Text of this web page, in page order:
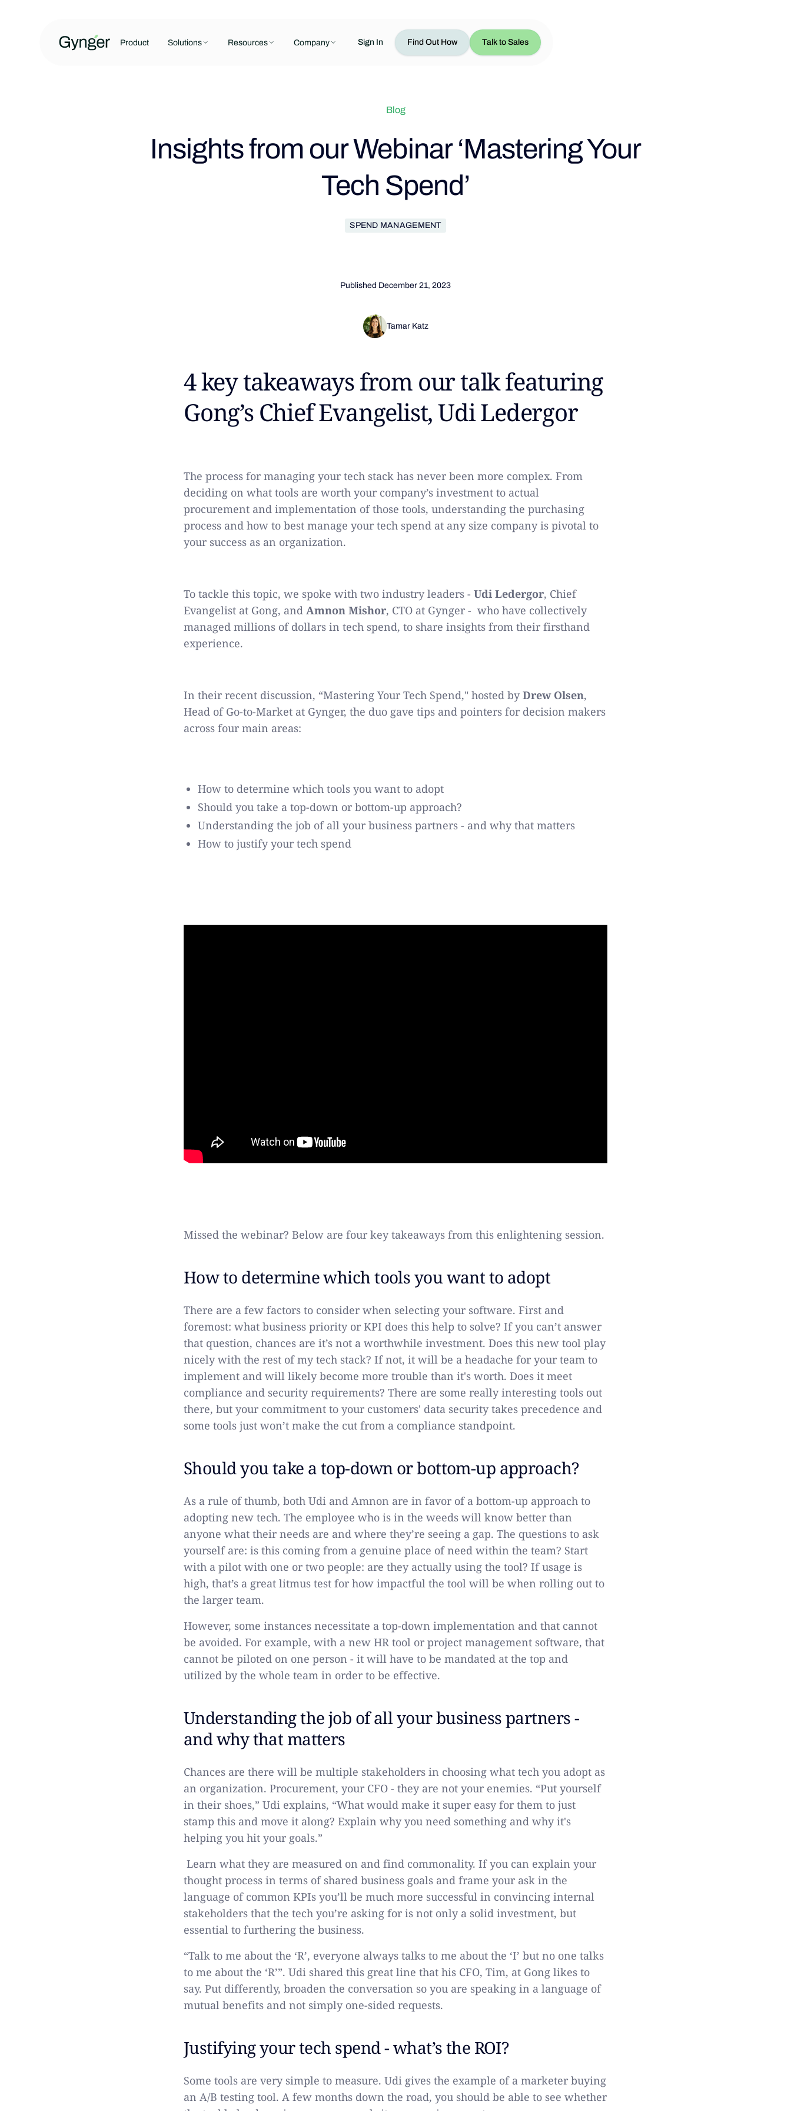
Product Solutions Resources Company Sign In Find Out How Talk to Sales
Blog
Insights from our Webinar ‘Mastering Your
Tech Spend’
SPEND MANAGEMENT
Published December 21, 2023
Tamar Katz
4 key takeaways from our talk featuring
Gong’s Chief Evangelist, Udi Ledergor
The process for managing your tech stack has never been more complex. From
deciding on what tools are worth your company’s investment to actual
procurement and implementation of those tools, understanding the purchasing
process and how to best manage your tech spend at any size company is pivotal to
your success as an organization.
To tackle this topic, we spoke with two industry leaders - Udi Ledergor, Chief
Evangelist at Gong, and Amnon Mishor, CTO at Gynger - who have collectively
managed millions of dollars in tech spend, to share insights from their firsthand
experience.
In their recent discussion, “Mastering Your Tech Spend," hosted by Drew Olsen,
Head of Go-to-Market at Gynger, the duo gave tips and pointers for decision makers
across four main areas:
How to determine which tools you want to adopt
Should you take a top-down or bottom-up approach?
Understanding the job of all your business partners - and why that matters
How to justify your tech spend
Missed the webinar? Below are four key takeaways from this enlightening session.
How to determine which tools you want to adopt
There are a few factors to consider when selecting your software. First and
foremost: what business priority or KPI does this help to solve? If you can’t answer
that question, chances are it’s not a worthwhile investment. Does this new tool play
nicely with the rest of my tech stack? If not, it will be a headache for your team to
implement and will likely become more trouble than it's worth. Does it meet
compliance and security requirements? There are some really interesting tools out
there, but your commitment to your customers' data security takes precedence and
some tools just won’t make the cut from a compliance standpoint.
Should you take a top-down or bottom-up approach?
As a rule of thumb, both Udi and Amnon are in favor of a bottom-up approach to
adopting new tech. The employee who is in the weeds will know better than
anyone what their needs are and where they’re seeing a gap. The questions to ask
yourself are: is this coming from a genuine place of need within the team? Start
with a pilot with one or two people: are they actually using the tool? If usage is
high, that’s a great litmus test for how impactful the tool will be when rolling out to
the larger team.
However, some instances necessitate a top-down implementation and that cannot
be avoided. For example, with a new HR tool or project management software, that
cannot be piloted on one person - it will have to be mandated at the top and
utilized by the whole team in order to be effective.
Understanding the job of all your business partners -
and why that matters
Chances are there will be multiple stakeholders in choosing what tech you adopt as
an organization. Procurement, your CFO - they are not your enemies. “Put yourself
in their shoes,” Udi explains, “What would make it super easy for them to just
stamp this and move it along? Explain why you need something and why it's
helping you hit your goals.”
Learn what they are measured on and find commonality. If you can explain your
thought process in terms of shared business goals and frame your ask in the
language of common KPIs you’ll be much more successful in convincing internal
stakeholders that the tech you’re asking for is not only a solid investment, but
essential to furthering the business.
“Talk to me about the ‘R’, everyone always talks to me about the ‘I’ but no one talks
to me about the ‘R’”. Udi shared this great line that his CFO, Tim, at Gong likes to
say. Put differently, broaden the conversation so you are speaking in a language of
mutual benefits and not simply one-sided requests.
Justifying your tech spend - what’s the ROI?
Some tools are very simple to measure. Udi gives the example of a marketer buying
an A/B testing tool. A few months down the road, you should be able to see whether